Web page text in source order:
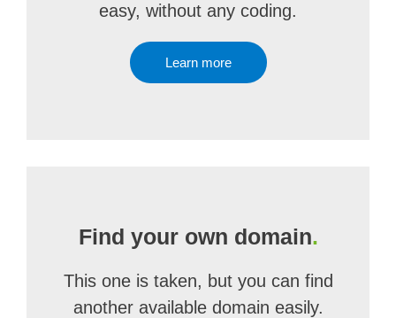
easy, without any coding.
Learn more
Find your own domain.
This one is taken, but you can find
another available domain easily.